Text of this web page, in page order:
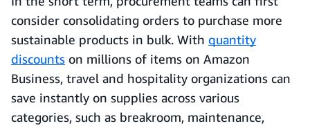
consider consolidating orders to purchase more
sustainable products in bulk. With quantity
discounts on millions of items on Amazon
Business, travel and hospitality organizations can
save instantly on supplies across various
categories, such as breakroom, maintenance,